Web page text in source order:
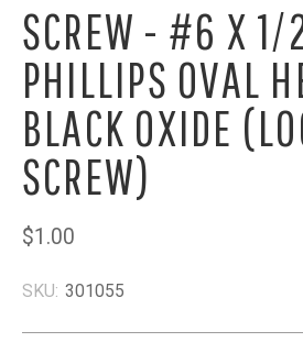
SCREW - #6 X
PHILLIPS OVAL
BLACK OXIDE
SCREW)
$1.00
SKU: 301055